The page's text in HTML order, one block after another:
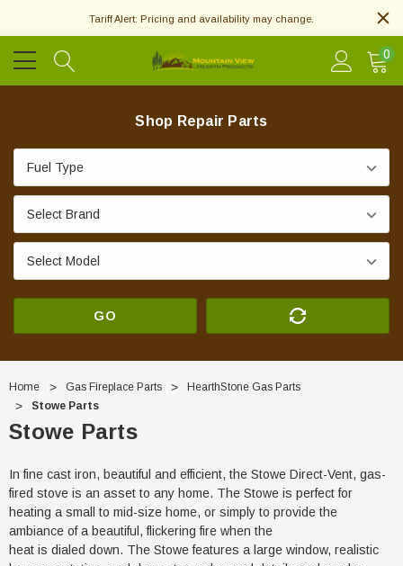
Tariff Alert: Pricing and availability may change.
0
Shop Repair Parts
GO
Home Gas Fireplace Parts
HearthStone Gas Parts
Stowe Parts
Stowe Parts
In fine cast iron, beautiful and efficient, the Stowe Direct-Vent, gas-
fired stove is an asset to any home. The Stowe is perfect for
heating a small to mid-size home, or simply to provide the
ambiance of a beautiful, flickering fire when the
heat is dialed down. The Stowe features a large window, realistic